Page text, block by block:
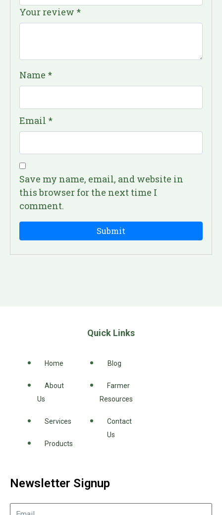
Your review *
Name *
Email *
Save my name, email, and website in
this browser for the next time I
comment.
Quick Links
Home
About
Us
Services
Products
Blog
Farmer
Resources
Contact
Us
Newsletter Signup